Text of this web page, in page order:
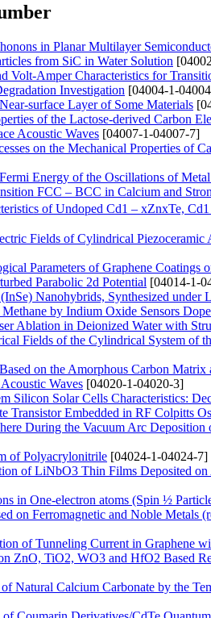
in Planar Multilayer
from SiC in Water Solution
Volt-Amper Characteristics for
Investigation [04004-1-
surface Layer of Some Materials
of the Lactose-derived Carbon
Acoustic Waves [04007-1-04007-7]
on the Mechanical Properties of
Energy of the Oscillations of
FCC – BCC in Calcium and
of Undoped Cd1 – xZnxTe,
Fields of Cylindrical
Parameters of Graphene Coatings
Parabolic 2d Potential [04014-1-
Nanohybrids, Synthesized under
by Indium Oxide Sensors
Ablation in Deionized Water with
Fields of the Cylindrical System of
on the Amorphous Carbon
Waves [04020-1-04020-3]
Silicon Solar Cells Characteristics:
Transistor Embedded in RF Colpitts
During the Vacuum Arc
of Polyacrylonitrile [04024-1-04024-7]
of LiNbO3 Thin Films Deposited
in One-electron atoms (Spin ½
on Ferromagnetic and Noble Metals
of Tunneling Current in Graphene
ZnO, TiO2, WO3 and HfO2 Based
Natural Calcium Carbonate by the